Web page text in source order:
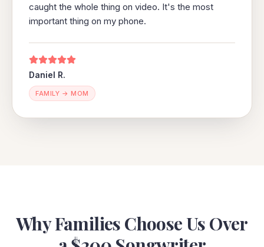
caught the whole thing on video. It's the most
important thing on my phone.
Daniel R.
FAMILY → MOM
Why Families Choose Us Over